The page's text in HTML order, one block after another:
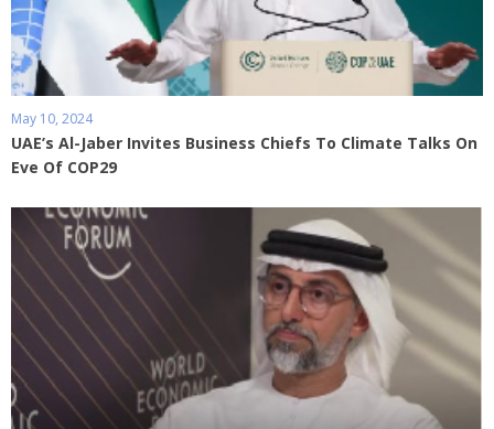
May 10, 2024
UAE’s Al-Jaber Invites Business Chiefs To Climate Talks On
Eve Of COP29